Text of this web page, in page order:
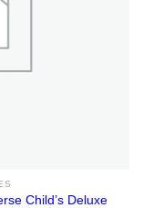
Child’s Deluxe